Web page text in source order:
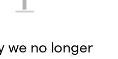
we no longer